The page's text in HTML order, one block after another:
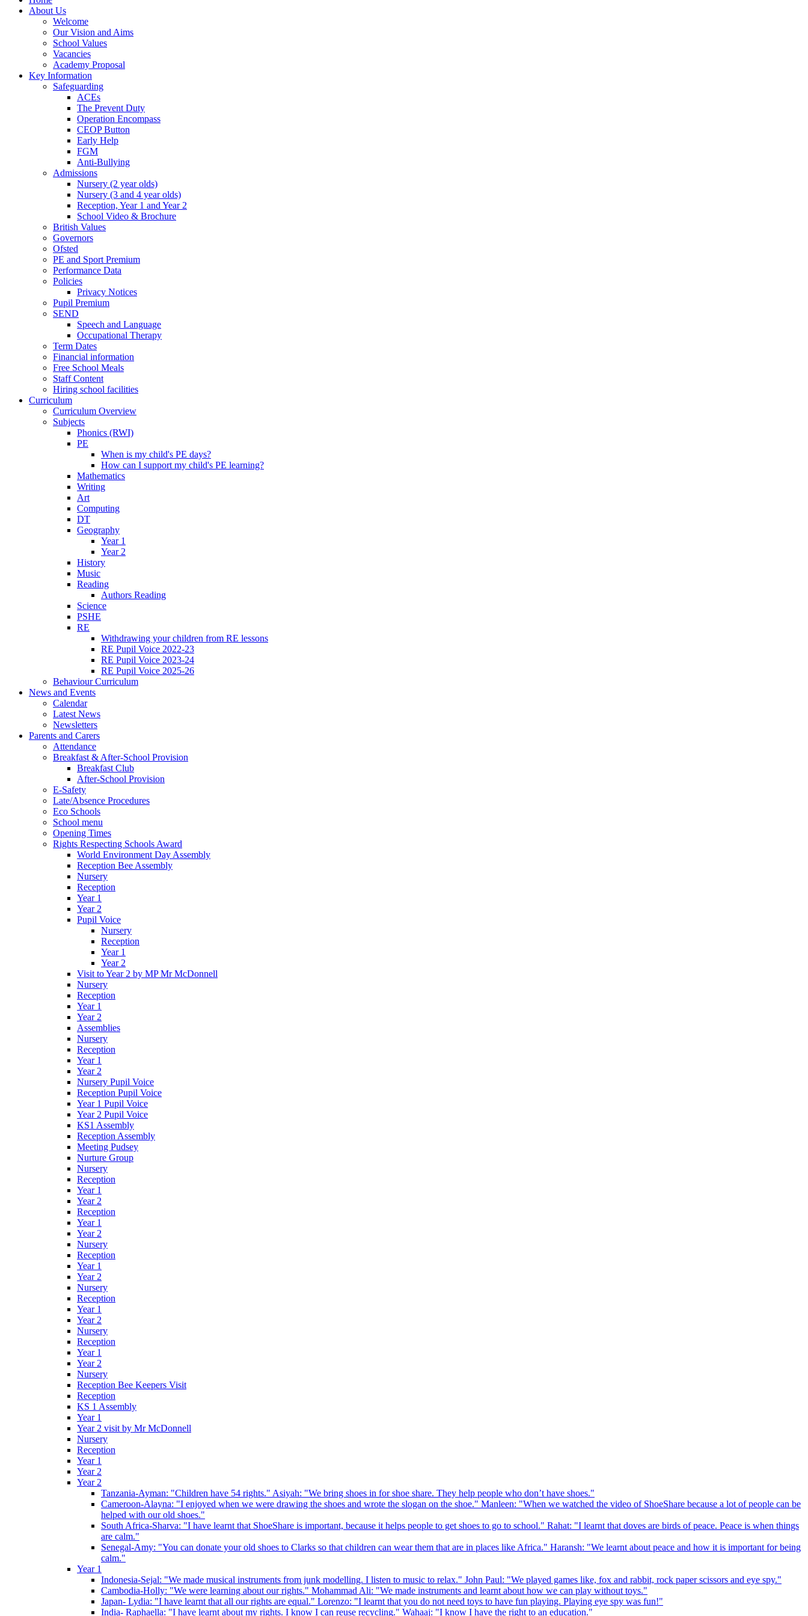
About Us
Welcome
Our Vision and Aims
School Values
Vacancies
Academy Proposal
Key Information
Safeguarding
ACEs
The Prevent Duty
Operation Encompass
CEOP Button
Early Help
FGM
Anti-Bullying
Admissions
Nursery (2 year olds)
Nursery (3 and 4 year olds)
Reception, Year 1 and Year 2
School Video & Brochure
British Values
Governors
Ofsted
PE and Sport Premium
Performance Data
Policies
Privacy Notices
Pupil Premium
SEND
Speech and Language
Occupational Therapy
Term Dates
Financial information
Free School Meals
Staff Content
Hiring school facilities
Curriculum
Curriculum Overview
Subjects
Phonics (RWI)
PE
When is my child's PE days?
How can I support my child's PE learning?
Mathematics
Writing
Art
Computing
DT
Geography
Year 1
Year 2
History
Music
Reading
Authors Reading
Science
PSHE
RE
Withdrawing your children from RE lessons
RE Pupil Voice 2022-23
RE Pupil Voice 2023-24
RE Pupil Voice 2025-26
Behaviour Curriculum
News and Events
Calendar
Latest News
Newsletters
Parents and Carers
Attendance
Breakfast & After-School Provision
Breakfast Club
After-School Provision
E-Safety
Late/Absence Procedures
Eco Schools
School menu
Opening Times
Rights Respecting Schools Award
World Environment Day Assembly
Reception Bee Assembly
Nursery
Reception
Year 1
Year 2
Pupil Voice
Nursery
Reception
Year 1
Year 2
Visit to Year 2 by MP Mr McDonnell
Nursery
Reception
Year 1
Year 2
Assemblies
Nursery
Reception
Year 1
Year 2
Nursery Pupil Voice
Reception Pupil Voice
Year 1 Pupil Voice
Year 2 Pupil Voice
KS1 Assembly
Reception Assembly
Meeting Pudsey
Nurture Group
Nursery
Reception
Year 1
Year 2
Reception
Year 1
Year 2
Nursery
Reception
Year 1
Year 2
Nursery
Reception
Year 1
Year 2
Nursery
Reception
Year 1
Year 2
Nursery
Reception Bee Keepers Visit
Reception
KS 1 Assembly
Year 1
Year 2 visit by Mr McDonnell
Nursery
Reception
Year 1
Year 2
Year 2
Tanzania-Ayman: "Children have 54 rights." Asiyah: "We bring shoes in for shoe share. They help people who don’t have shoes."
Cameroon-Alayna: "I enjoyed when we were drawing the shoes and wrote the slogan on the shoe." Manleen: "When we watched the video of ShoeShare because a lot of people can be
helped with our old shoes."
South Africa-Sharva: "I have learnt that ShoeShare is important, because it helps people to get shoes to go to school." Rahat: "I learnt that doves are birds of peace. Peace is when things
are calm."
Senegal-Amy: "You can donate your old shoes to Clarks so that children can wear them that are in places like Africa." Haransh: "We learnt about peace and how it is important for being
calm."
Year 1
Indonesia-Sejal: "We made musical instruments from junk modelling. I listen to music to relax." John Paul: "We played games like, fox and rabbit, rock paper scissors and eye spy."
Cambodia-Holly: "We were learning about our rights." Mohammad Ali: "We made instruments and learnt about how we can play without toys."
Japan- Lydia: "I have learnt that all our rights are equal." Lorenzo: "I learnt that you do not need toys to have fun playing. Playing eye spy was fun!"
India- Raphaella: "I have learnt about my rights. I know I can reuse recycling." Wahaaj: "I know I have the right to an education."